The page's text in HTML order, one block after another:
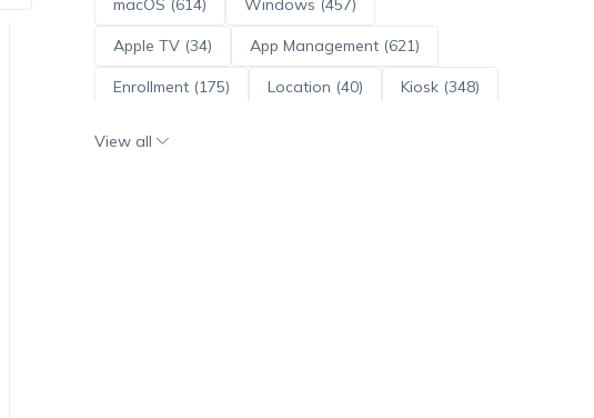
Apple TV (34) App Management (621)
Enrollment (175) Location (40) Kiosk (348)
View all